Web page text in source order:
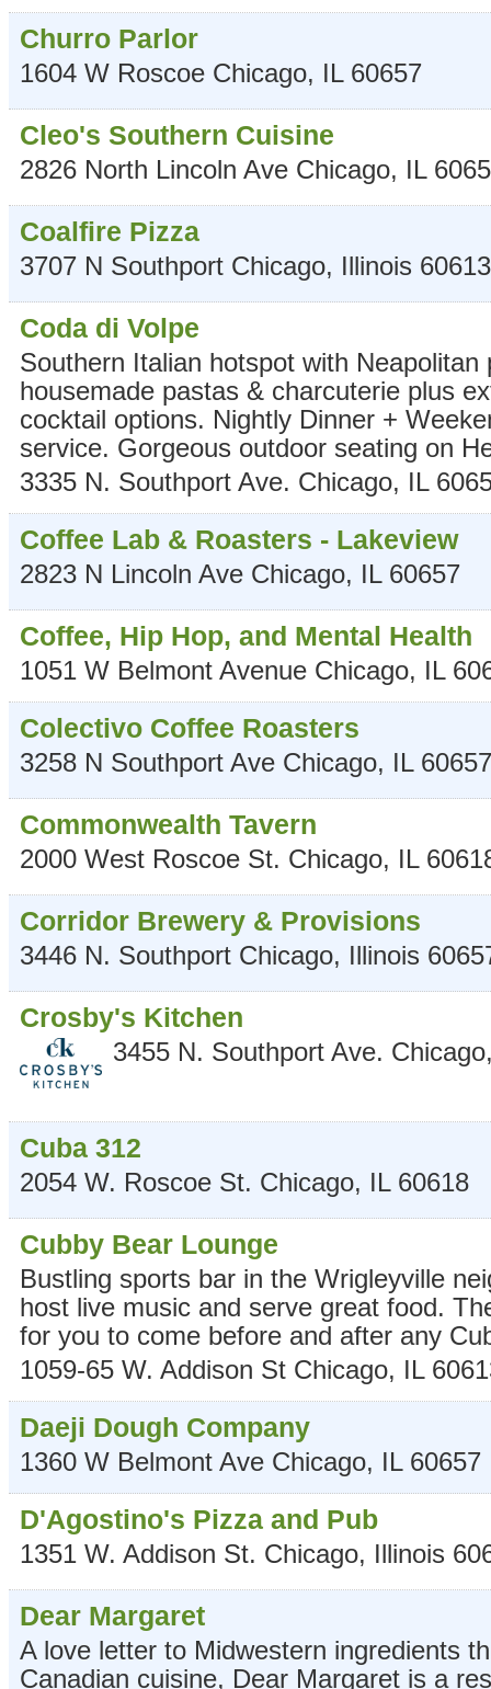
Churro Parlor
1604 W Roscoe Chicago, IL 60657
Cleo's Southern Cuisine
2826 North Lincoln Ave Chicago, IL
Coalfire Pizza
3707 N Southport Chicago, Illinois 60613
Coda di Volpe
Southern Italian hotspot with Neapolitan
housemade pastas & charcuterie plus
cocktail options. Nightly Dinner +
service. Gorgeous outdoor seating on
3335 N. Southport Ave. Chicago, IL
Coffee Lab & Roasters - Lakeview
2823 N Lincoln Ave Chicago, IL 60657
Coffee, Hip Hop, and Mental Health
1051 W Belmont Avenue Chicago, IL
Colectivo Coffee Roasters
3258 N Southport Ave Chicago, IL 60657
Commonwealth Tavern
2000 West Roscoe St. Chicago, IL
Corridor Brewery & Provisions
3446 N. Southport Chicago, Illinois
Crosby's Kitchen
3455 N. Southport Ave. Chicago
Cuba 312
2054 W. Roscoe St. Chicago, IL 60618
Cubby Bear Lounge
Bustling sports bar in the Wrigleyville
host live music and serve great food.
for you to come before and after any
1059-65 W. Addison St Chicago, IL
Daeji Dough Company
1360 W Belmont Ave Chicago, IL 60657
D'Agostino's Pizza and Pub
1351 W. Addison St. Chicago, Illinois
Dear Margaret
A love letter to Midwestern ingredients
Canadian cuisine, Dear Margaret is a